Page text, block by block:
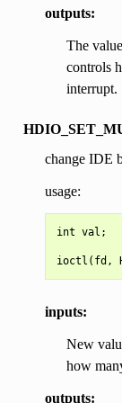
outputs:
The
controls
interrupt.
change IDE
usage:
int val;
inputs:
New
how
outputs: